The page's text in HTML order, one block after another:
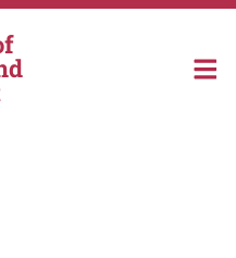
social